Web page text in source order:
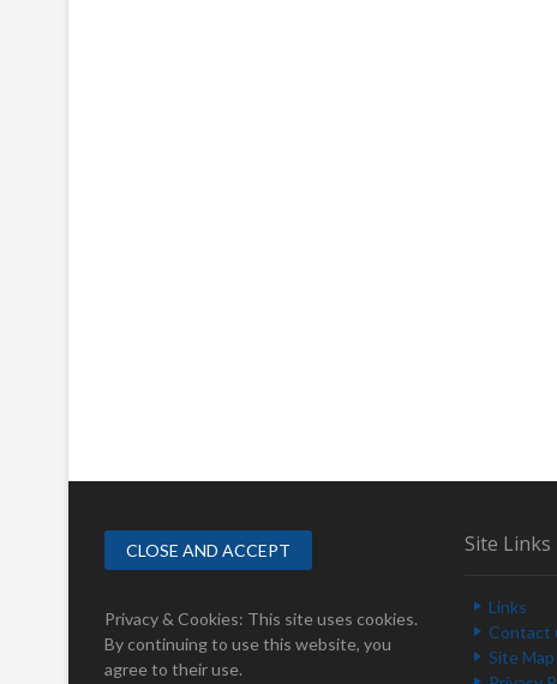
Privacy & Cookies: This site uses cookies.
By continuing to use this website, you
agree to their use.
Site Links
Links
Contact
Site Map